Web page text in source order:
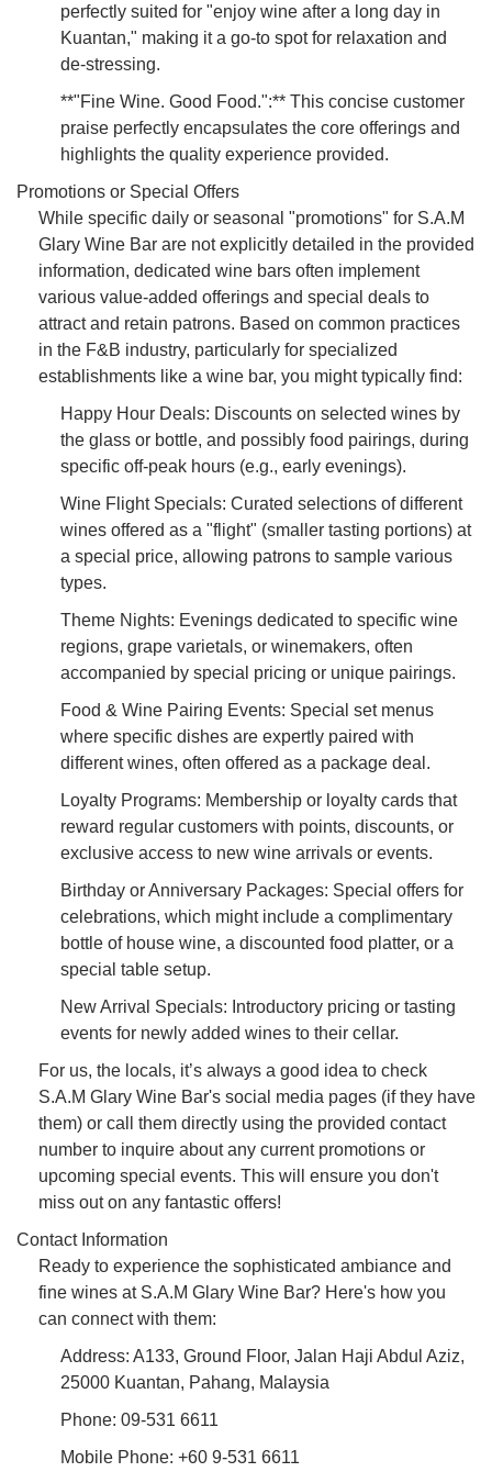
perfectly suited for "enjoy wine after a long day in
Kuantan," making it a go-to spot for relaxation and
de-stressing.
**"Fine Wine. Good Food.":** This concise customer
praise perfectly encapsulates the core offerings and
highlights the quality experience provided.
Promotions or Special Offers
While specific daily or seasonal "promotions" for S.A.M
Glary Wine Bar are not explicitly detailed in the provided
information, dedicated wine bars often implement
various value-added offerings and special deals to
attract and retain patrons. Based on common practices
in the F&B industry, particularly for specialized
establishments like a wine bar, you might typically find:
Happy Hour Deals: Discounts on selected wines by
the glass or bottle, and possibly food pairings, during
specific off-peak hours (e.g., early evenings).
Wine Flight Specials: Curated selections of different
wines offered as a "flight" (smaller tasting portions) at
a special price, allowing patrons to sample various
types.
Theme Nights: Evenings dedicated to specific wine
regions, grape varietals, or winemakers, often
accompanied by special pricing or unique pairings.
Food & Wine Pairing Events: Special set menus
where specific dishes are expertly paired with
different wines, often offered as a package deal.
Loyalty Programs: Membership or loyalty cards that
reward regular customers with points, discounts, or
exclusive access to new wine arrivals or events.
Birthday or Anniversary Packages: Special offers for
celebrations, which might include a complimentary
bottle of house wine, a discounted food platter, or a
special table setup.
New Arrival Specials: Introductory pricing or tasting
events for newly added wines to their cellar.
For us, the locals, it’s always a good idea to check
S.A.M Glary Wine Bar's social media pages (if they have
them) or call them directly using the provided contact
number to inquire about any current promotions or
upcoming special events. This will ensure you don't
miss out on any fantastic offers!
Contact Information
Ready to experience the sophisticated ambiance and
fine wines at S.A.M Glary Wine Bar? Here's how you
can connect with them:
Address: A133, Ground Floor, Jalan Haji Abdul Aziz,
25000 Kuantan, Pahang, Malaysia
Phone: 09-531 6611
Mobile Phone: +60 9-531 6611